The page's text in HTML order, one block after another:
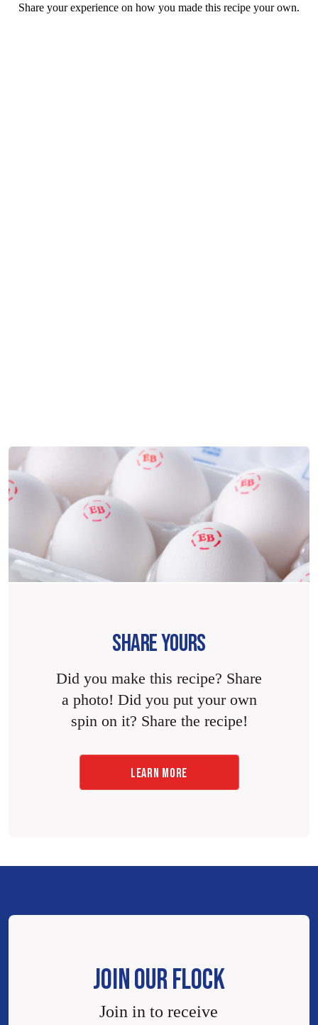
Share your experience on how you made this recipe your own.
SHARE YOURS
Did you make this recipe? Share
a photo! Did you put your own
spin on it? Share the recipe!
LEARN MORE
JOIN OUR FLOCK
Join in to receive